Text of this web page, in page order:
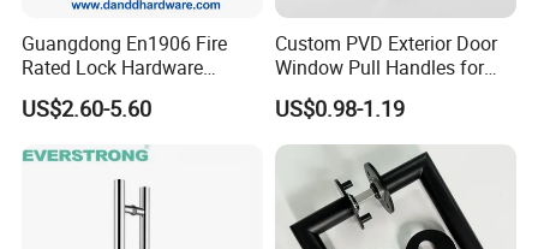
Guangdong En1906 Fire
Rated Lock Hardware
Interior CE Stainless Steel
Luxury Round Smart Glass
Gold Brass Alloy KIA Main
Door Handle for Bedroom
Hotel Bathroom
US$2.60-5.60
Custom PVD Exterior Door
Window Pull Handles for
Interior Bedroom Bathroom
US$0.98-1.19